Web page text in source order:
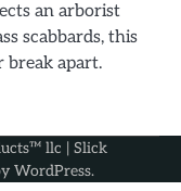
an arborist
scabbards, this
break apart.
llc | Slick
WordPress.